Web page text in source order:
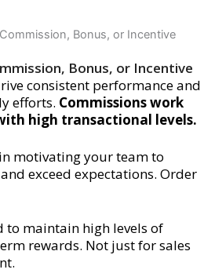
Bonus, or Incentive
consistent performance and
efforts. Commissions work
high transactional levels.
motivating your team to
exceed expectations. Order
to maintain high levels of
rewards. Not just for sales